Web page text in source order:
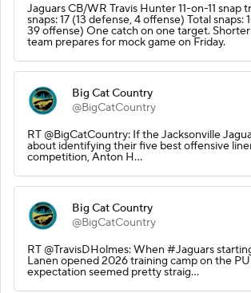
Jaguars CB/WR Travis Hunter 11-on-11 snap
snaps: 17 (13 defense, 4 offense) Total snaps:
39 offense) One catch on one target.
team prepares for mock game on Friday.
Big Cat Country
@BigCatCountry
RT @BigCatCountry: If the Jacksonville
about identifying their five best offensive
competition, Anton H…
Big Cat Country
@BigCatCountry
RT @TravisDHolmes: When #Jaguars
Lanen opened 2026 training camp on the
expectation seemed pretty straig…